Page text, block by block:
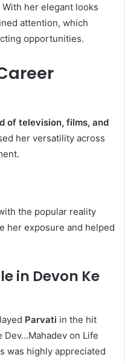
her elegant looks
attention, which
opportunities.
of television, films, and
her versatility across
the popular reality
her exposure and helped
in Devon Ke
Parvati in the hit
Dev…Mahadev on Life
was highly appreciated